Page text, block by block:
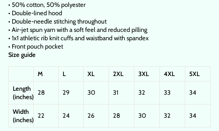
• 50% cotton, 50% polyester
• Double-lined hood
• Double-needle stitching throughout
• Air-jet spun yarn with a soft feel and reduced pilling
• 1x1 athletic rib knit cuffs and waistband with spandex
• Front pouch pocket
Size guide
M L XL 2XL 3XL 4XL
5XL
Length
(inches)
28 29 30 31 32 33 34
Width
(inches)
22 24 26 28 30 32 34